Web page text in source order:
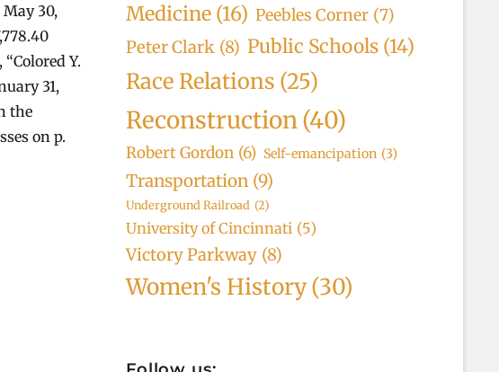
May 30,
Y.
31,
the
on p.
Medicine (16) Peebles Corner (7)
Peter Clark (8) Public Schools (14)
Race Relations (25)
Reconstruction(40)
Robert Gordon (6) Self-emancipation (3)
Transportation (9)
Underground Railroad (2)
University of Cincinnati (5)
Victory Parkway (8)
Women's History(30)